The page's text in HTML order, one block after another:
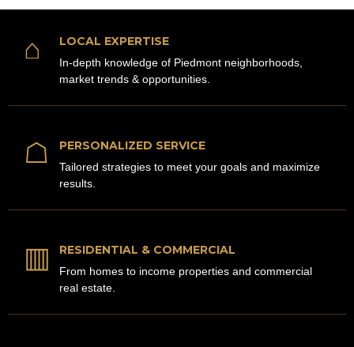
⌂ LOCAL EXPERTISE
In-depth knowledge of Piedmont neighborhoods,
market trends & opportunities.
☖ PERSONALIZED SERVICE
Tailored strategies to meet your goals and maximize
results.
▥ RESIDENTIAL & COMMERCIAL
From homes to income properties and commercial
real estate.